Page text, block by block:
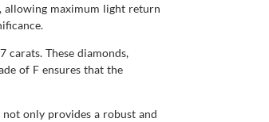
allowing maximum light return
These diamonds,
of F ensures that the
only provides a robust and